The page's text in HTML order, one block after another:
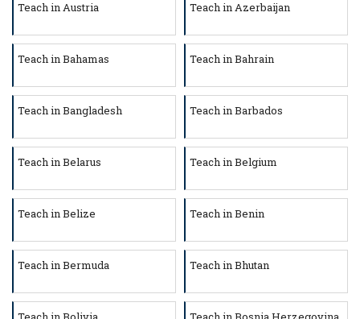
Teach in Austria Teach in Azerbaijan
Teach in Bahamas Teach in Bahrain
Teach in Bangladesh Teach in Barbados
Teach in Belarus Teach in Belgium
Teach in Belize Teach in Benin
Teach in Bermuda Teach in Bhutan